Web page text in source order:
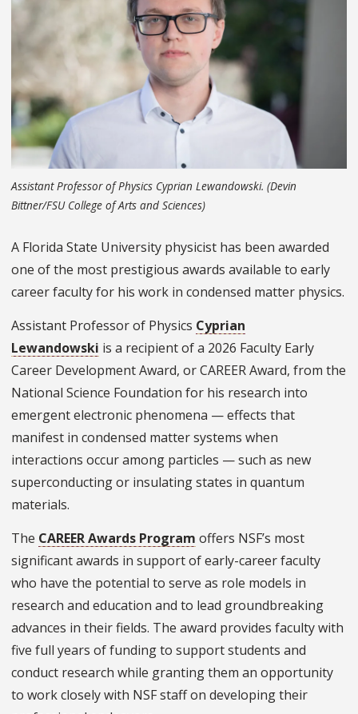
Assistant Professor of Physics Cyprian Lewandowski. (Devin
Bittner/FSU College of Arts and Sciences)
A Florida State University physicist has been awarded
one of the most prestigious awards available to early
career faculty for his work in condensed matter physics.
Assistant Professor of Physics Cyprian
Lewandowski is a recipient of a 2026 Faculty Early
Career Development Award, or CAREER Award, from the
National Science Foundation for his research into
emergent electronic phenomena — effects that
manifest in condensed matter systems when
interactions occur among particles — such as new
superconducting or insulating states in quantum
materials.
The CAREER Awards Program offers NSF’s most
significant awards in support of early-career faculty
who have the potential to serve as role models in
research and education and to lead groundbreaking
advances in their fields. The award provides faculty with
five full years of funding to support students and
conduct research while granting them an opportunity
to work closely with NSF staff on developing their